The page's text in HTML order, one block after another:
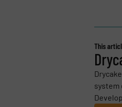
This
system